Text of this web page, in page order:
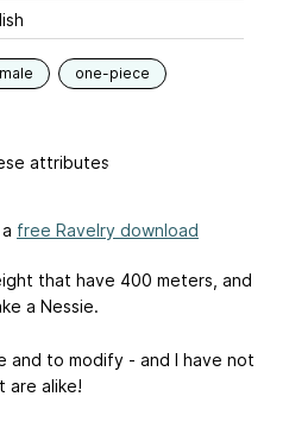
one-piece
attributes
free Ravelry download
that have 400 meters, and
a Nessie.
and to modify - and I have not
are alike!